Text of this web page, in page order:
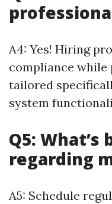
A4: Yes! Hiring
compliance
tailored
system
Q5:
regarding
A5: Schedule